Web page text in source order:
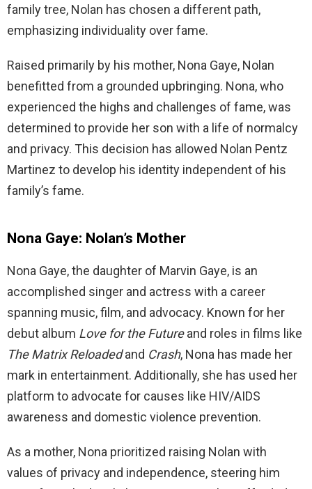
family tree, Nolan has chosen a different path,
emphasizing individuality over fame.
Raised primarily by his mother, Nona Gaye, Nolan
benefitted from a grounded upbringing. Nona, who
experienced the highs and challenges of fame, was
determined to provide her son with a life of normalcy
and privacy. This decision has allowed Nolan Pentz
Martinez to develop his identity independent of his
family’s fame.
Nona Gaye: Nolan’s Mother
Nona Gaye, the daughter of Marvin Gaye, is an
accomplished singer and actress with a career
spanning music, film, and advocacy. Known for her
debut album Love for the Futureand roles in films like
The Matrix Reloadedand Crash, Nona has made her
mark in entertainment. Additionally, she has used her
platform to advocate for causes like HIV/AIDS
awareness and domestic violence prevention.
As a mother, Nona prioritized raising Nolan with
values of privacy and independence, steering him